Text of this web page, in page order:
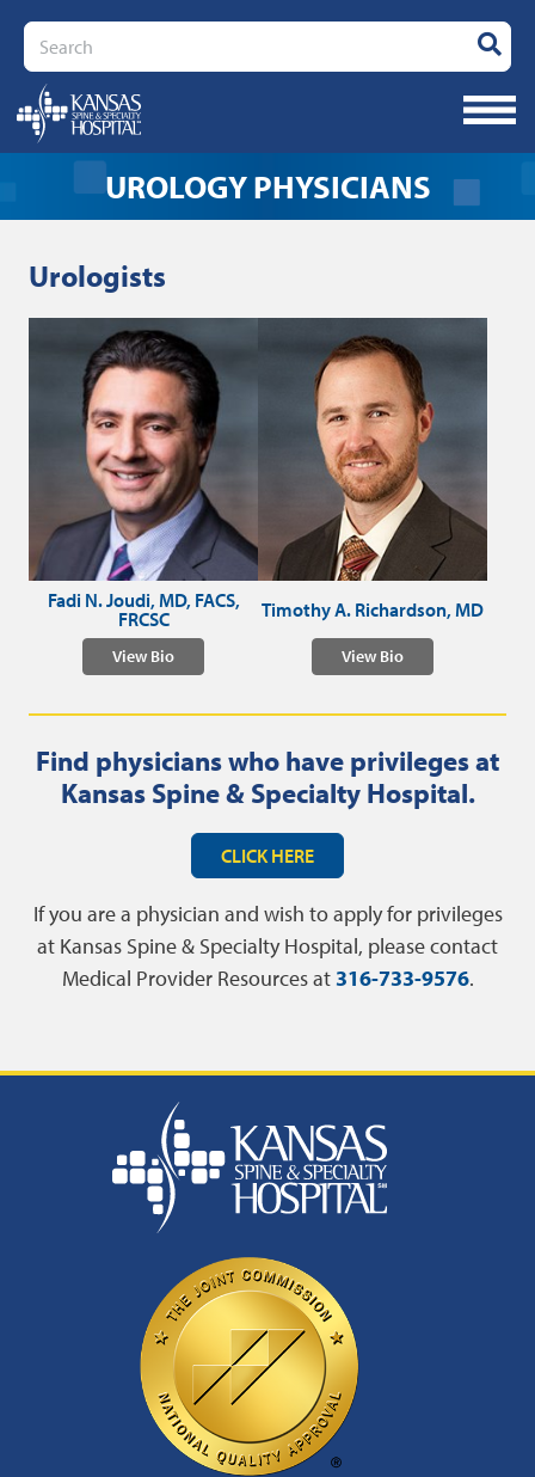
Search
UROLOGY PHYSICIANS
Urologists
Fadi N. Joudi, MD, FACS,
FRCSC
View Bio
Timothy A. Richardson, MD
View Bio
Find physicians who have privileges at
Kansas Spine & Specialty Hospital.
CLICK HERE
If you are a physician and wish to apply for privileges
at Kansas Spine & Specialty Hospital, please contact
Medical Provider Resources at316-733-9576.